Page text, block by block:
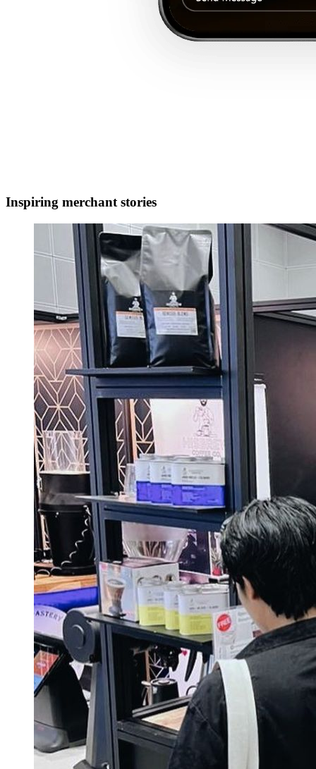
Inspiring merchant stories